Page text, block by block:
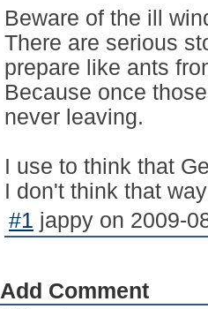
Beware of the ill
There are serious
prepare like ants
Because once
never leaving.
I use to think that
I don't think that
#1 jappy on 2009-
Add Comment